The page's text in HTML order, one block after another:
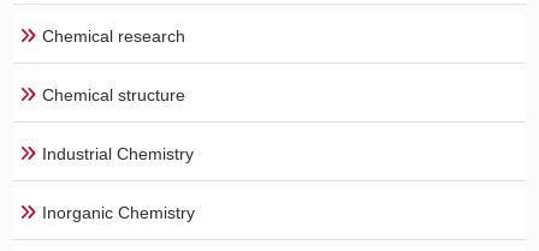
Chemical research
Chemical structure
Industrial Chemistry
Inorganic Chemistry